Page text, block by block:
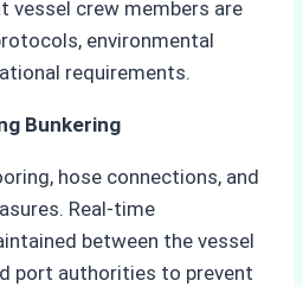
vessel crew members are
environmental
requirements.
Bunkering
hose connections, and
Real-time
between the vessel
port authorities to prevent